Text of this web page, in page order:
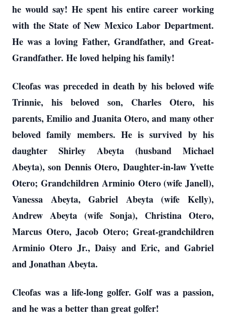
he would say! He spent his entire career working
with the State of New Mexico Labor Department.
He was a loving Father, Grandfather, and Great-
Grandfather. He loved helping his family!
Cleofas was preceded in death by his beloved wife
Trinnie, his beloved son, Charles Otero, his
parents, Emilio and Juanita Otero, and many other
beloved family members. He is survived by his
daughter Shirley Abeyta (husband Michael
Abeyta), son Dennis Otero, Daughter-in-law Yvette
Otero; GrandchildrenArminio Otero (wife Janell),
Vanessa Abeyta, Gabriel Abeyta (wife Kelly),
Andrew Abeyta (wife Sonja), Christina Otero,
Marcus Otero, Jacob Otero; Great-grandchildren
Arminio Otero Jr., Daisy and Eric, and Gabriel
and Jonathan Abeyta.
Cleofas was a life-long golfer. Golf was a passion,
and he was a better than great golfer!